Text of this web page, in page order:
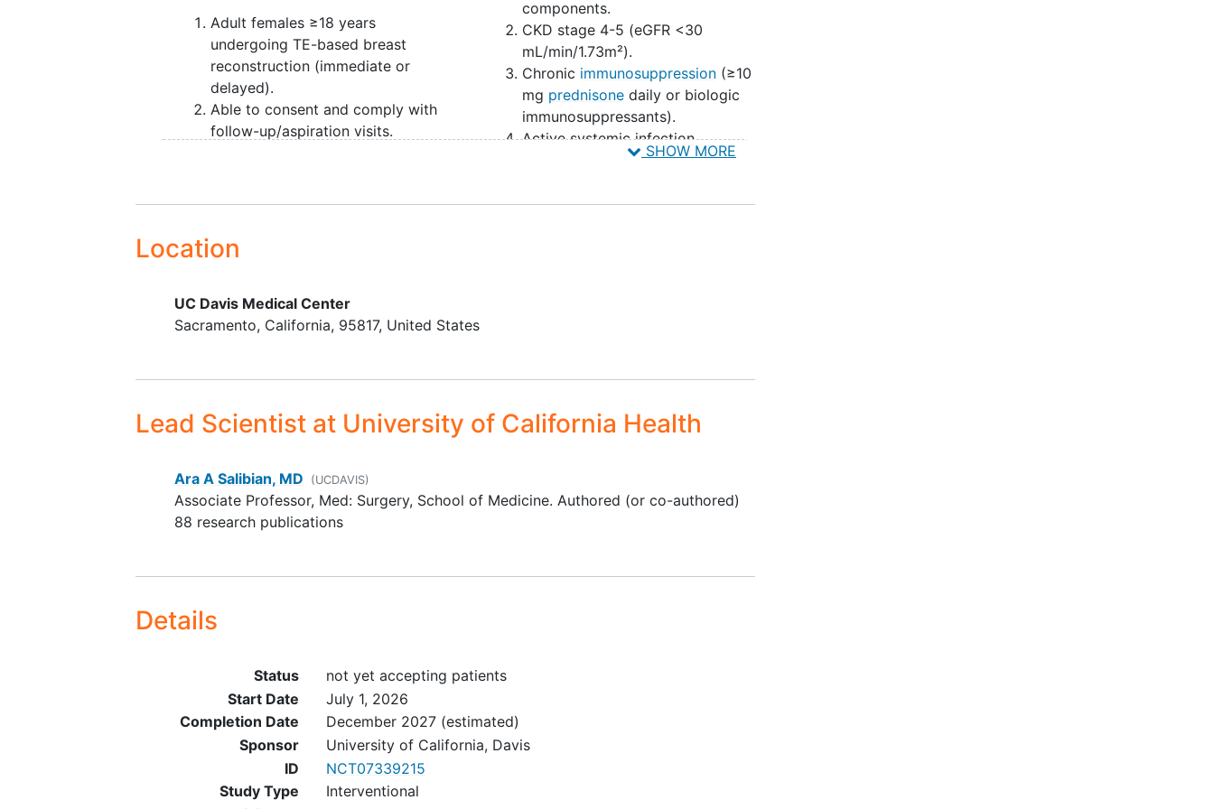
prevention strategies.
Adult females ≥18 years
undergoing TE-based breast
reconstruction (immediate or
delayed).
Able to consent and comply with
follow-up/aspiration visits.
components.
CKD stage 4-5 (eGFR <30
mL/min/1.73m²).
Chronic immunosuppression(≥10
mg prednisonedaily or biologic
immunosuppressants).
Active systemic infection
Pregnancy, planning to become
lactation.
SHOW MORE
Location
UC Davis Medical Center
Sacramento California 95817 United States
Lead Scientist at University of California Health
Ara A Salibian, MD (UCDAVIS)
Associate Professor, Med: Surgery, School of Medicine. Authored (or co-authored)
88 research publications
Details
Status
not yet accepting patients
Start Date
July 1, 2026
Completion Date
December 2027(estimated)
Sponsor
University of California, Davis
ID
NCT07339215
Study Type
Interventional